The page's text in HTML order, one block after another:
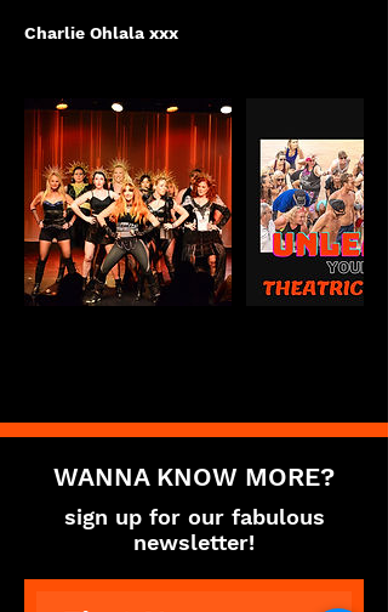
Charlie Ohlala xxx
WANNA KNOW MORE?
sign up for our fabulous
newsletter!